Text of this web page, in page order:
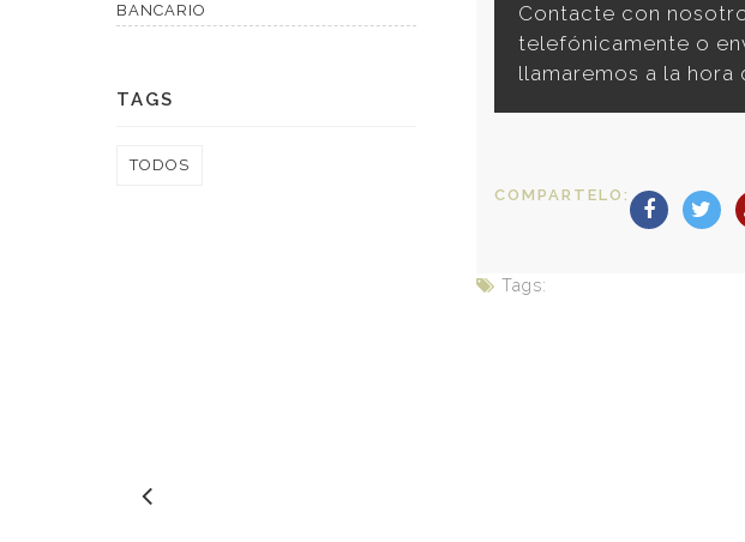
BANCARIO
TAGS
TODOS
Contacte con
telefónicamente o
llamaremos a la hora
COMPARTELO:
Tags: